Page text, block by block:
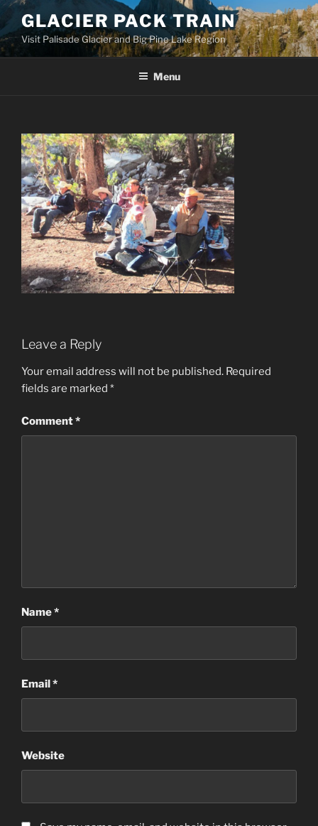
Skip
to
content
GLACIER PACK TRAIN
Visit Palisade Glacier and Big Pine Lake Region
Menu
Leave a Reply
Your email address will not be published. Required
fields are marked *
Comment*
Name*
Email*
Website